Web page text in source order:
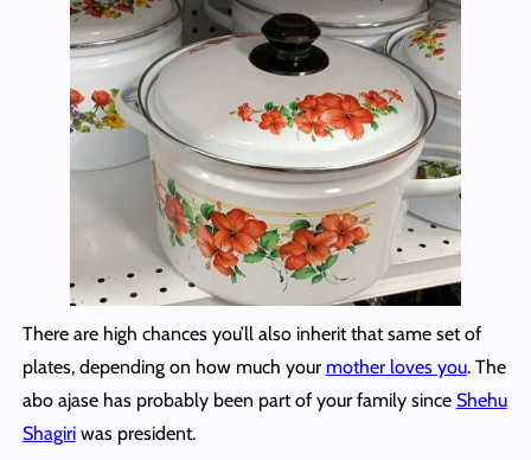
There are high chances you’ll also inherit that same set of
plates, depending on how much your mother loves you. The
abo ajase has probably been part of your family since Shehu
Shagiriwas president.